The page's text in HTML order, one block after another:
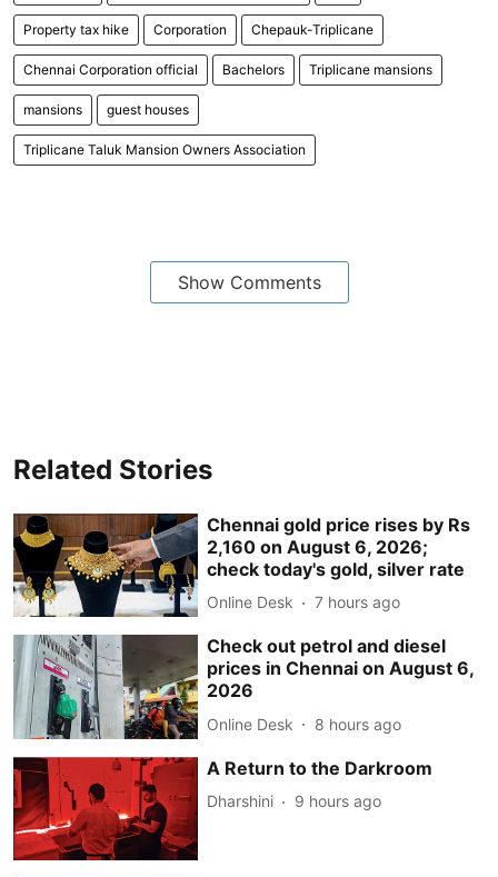
Property tax hike Corporation Chepauk-Triplicane
Chennai Corporation official Bachelors Triplicane mansions
mansions guest houses
Triplicane Taluk Mansion Owners Association
Show Comments
Related Stories
Chennai gold price rises by Rs
2,160 on August 6, 2026;
check today's gold, silver rate
Online Desk 7 hours ago
Check out petrol and diesel
prices in Chennai on August 6,
2026
Online Desk 8 hours ago
A Return to the Darkroom
Dharshini 9 hours ago